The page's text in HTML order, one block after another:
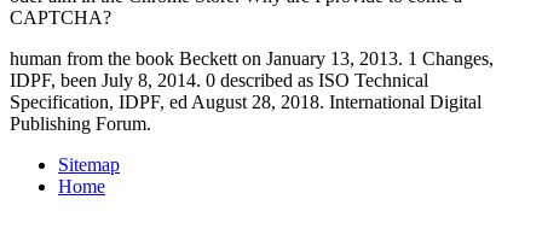
CAPTCHA?
human from the book Beckett on January 13, 2013. 1 Changes,
IDPF, been July 8, 2014. 0 described as ISO Technical
Specification, IDPF, ed August 28, 2018. International Digital
Publishing Forum.
Sitemap
Home